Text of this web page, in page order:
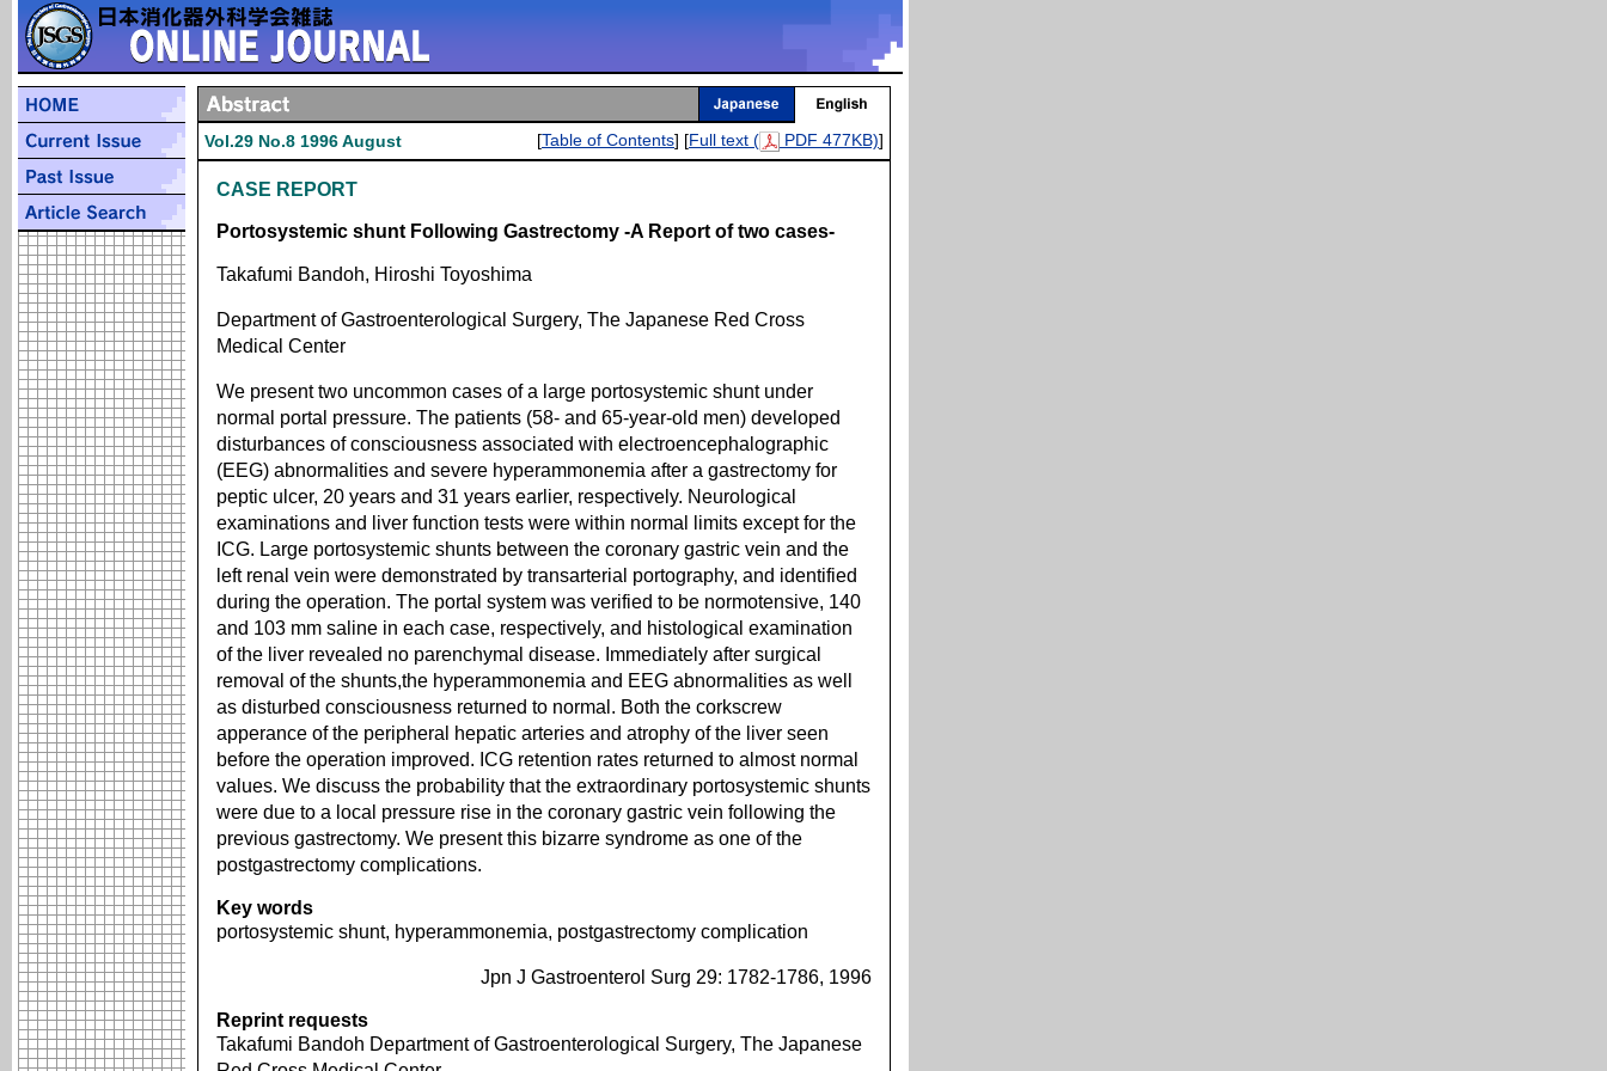
Vol.29 No.8 1996 August [Table of Contents] [Full text ( PDF 477KB)]
CASE REPORT
Portosystemic shunt Following Gastrectomy -A Report of two cases-
Takafumi Bandoh, Hiroshi Toyoshima
Department of Gastroenterological Surgery, The Japanese Red Cross
Medical Center
We present two uncommon cases of a large portosystemic shunt under
normal portal pressure. The patients (58- and 65-year-old men) developed
disturbances of consciousness associated with electroencephalographic
(EEG) abnormalities and severe hyperammonemia after a gastrectomy for
peptic ulcer, 20 years and 31 years earlier, respectively. Neurological
examinations and liver function tests were within normal limits except for the
ICG. Large portosystemic shunts between the coronary gastric vein and the
left renal vein were demonstrated by transarterial portography, and identified
during the operation. The portal system was verified to be normotensive, 140
and 103 mm saline in each case, respectively, and histological examination
of the liver revealed no parenchymal disease. Immediately after surgical
removal of the shunts,the hyperammonemia and EEG abnormalities as well
as disturbed consciousness returned to normal. Both the corkscrew
apperance of the peripheral hepatic arteries and atrophy of the liver seen
before the operation improved. ICG retention rates returned to almost normal
values. We discuss the probability that the extraordinary portosystemic shunts
were due to a local pressure rise in the coronary gastric vein following the
previous gastrectomy. We present this bizarre syndrome as one of the
postgastrectomy complications.
Key words
portosystemic shunt, hyperammonemia, postgastrectomy complication
Jpn J Gastroenterol Surg 29: 1782-1786, 1996
Reprint requests
Takafumi Bandoh Department of Gastroenterological Surgery, The Japanese